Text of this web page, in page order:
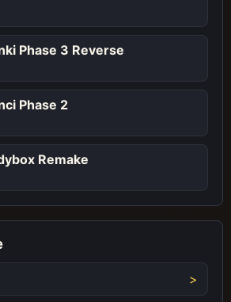
Phase 3 Reverse
Phase 2
Remake